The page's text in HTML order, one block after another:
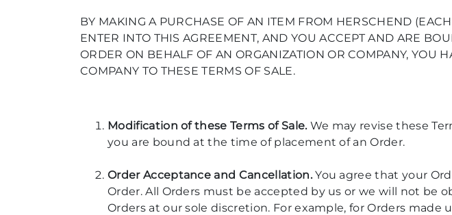
BY MAKING A PURCHASE OF AN ITEM FROM HERSCHEND
ENTER INTO THIS AGREEMENT, AND YOU ACCEPT AND ARE
ORDER ON BEHALF OF AN ORGANIZATION OR COMPANY, YOU
COMPANY TO THESE TERMS OF SALE.
Modification of these Terms of Sale.We may revise these
you are bound at the time of placement of an Order.
Order Acceptance and Cancellation.You agree that your
Order. All Orders must be accepted by us or we will not be
Orders at our sole discretion. For example, for Orders